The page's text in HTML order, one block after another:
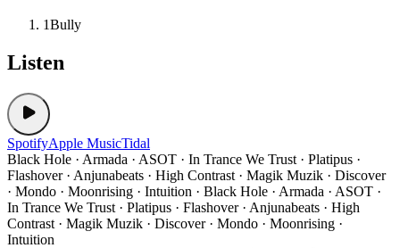
1Bully
Listen
SpotifyApple MusicTidal
Black Hole · Armada · ASOT · In Trance We Trust · Platipus ·
Flashover · Anjunabeats · High Contrast · Magik Muzik · Discover
· Mondo · Moonrising · Intuition · Black Hole · Armada · ASOT ·
In Trance We Trust · Platipus · Flashover · Anjunabeats · High
Contrast · Magik Muzik · Discover · Mondo · Moonrising ·
Intuition